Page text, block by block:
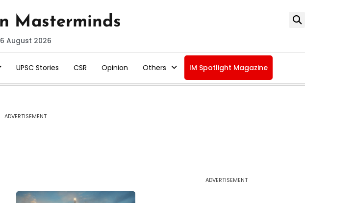
6 August 2026
UPSC Stories CSR Opinion Others IM Spotlight Magazine
ADVERTISEMENT
ADVERTISEMENT